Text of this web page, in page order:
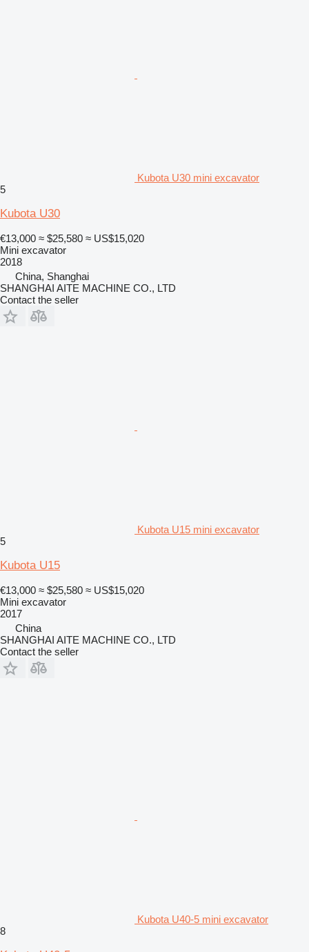
Kubota U30 mini excavator
5
Kubota U30
€13,000 ≈ $25,580 ≈ US$15,020
Mini excavator
2018
China, Shanghai
SHANGHAI AITE MACHINE CO., LTD
Contact the seller
Kubota U15 mini excavator
5
Kubota U15
€13,000 ≈ $25,580 ≈ US$15,020
Mini excavator
2017
China
SHANGHAI AITE MACHINE CO., LTD
Contact the seller
Kubota U40-5 mini excavator
8